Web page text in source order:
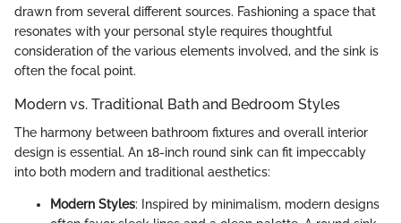
drawn from several different sources. Fashioning a space that
resonates with your personal style requires thoughtful
consideration of the various elements involved, and the sink is
often the focal point.
Modern vs. Traditional Bath and Bedroom Styles
The harmony between bathroom fixtures and overall interior
design is essential. An 18-inch round sink can fit impeccably
into both modern and traditional aesthetics:
Modern Styles: Inspired by minimalism, modern designs